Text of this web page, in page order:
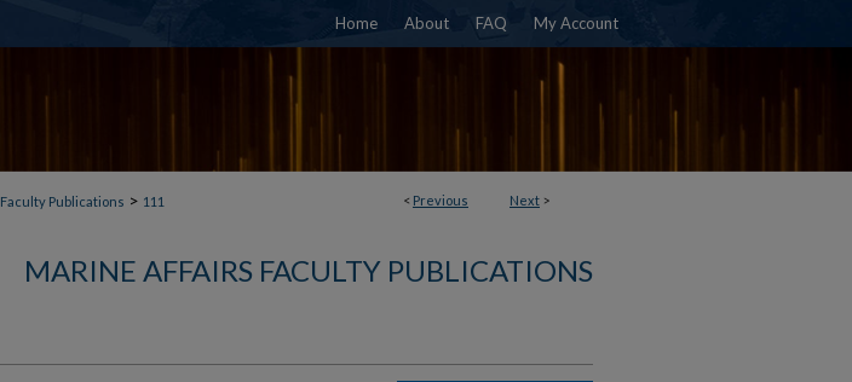
Home About FAQ My Account
< Previous Next >
Faculty Publications > 111
MARINE AFFAIRS FACULTY PUBLICATIONS